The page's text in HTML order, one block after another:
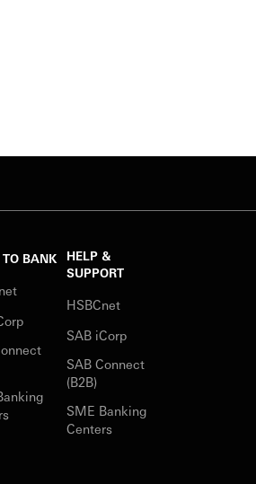
BANK
HELP &
SUPPORT
HSBCnet
SAB iCorp
SAB Connect
(B2B)
SME Banking
Centers